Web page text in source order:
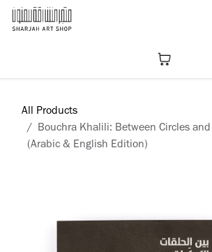
Skip to Content
All Products
Bouchra Khalili: Between Circles
(Arabic & English Edition)